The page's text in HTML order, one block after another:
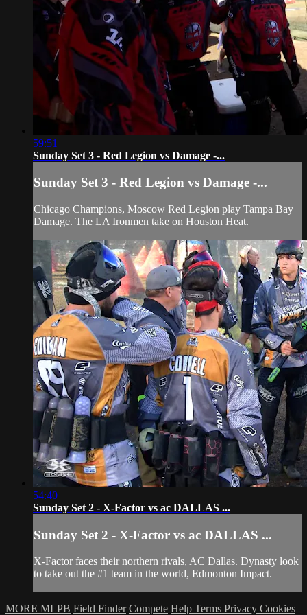
59:51
Sunday Set 3 - Red Legion vs Damage -...
Sunday Set 3 - Red Legion vs Damage -...
Chicago Champions, Moscow Red Legion play Tampa Bay
Damage. The LA Ironmen take on Houston Heat.
54:40
Sunday Set 2 - X-Factor vs ac DALLAS ...
Sunday Set 2 - X-Factor vs ac DALLAS ...
X-Factor faces their northern rivals, AC Dallas. Dynasty look
to take out the #1 team in the world, Edmonton Impact.
MORE MLPB Field Finder Compete Help Terms Privacy Cookies